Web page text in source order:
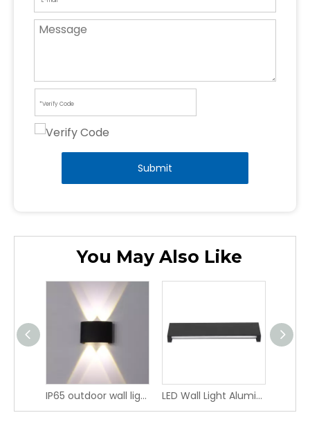
Submit
You May Also Like
IP65 outdoor wall light LBD4120-4 LED Wall Light Aluminum Linear Indirect Lighting